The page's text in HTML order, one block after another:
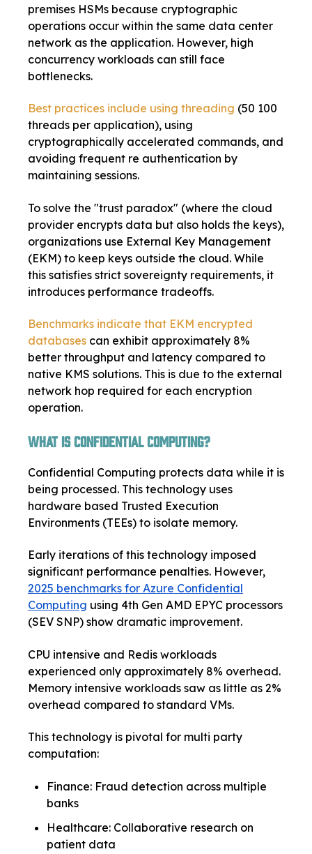
premises HSMs because cryptographic
operations occur within the same data center
network as the application. However, high
concurrency workloads can still face
bottlenecks.
Best practices include using threading (50 100
threads per application), using
cryptographically accelerated commands, and
avoiding frequent re authentication by
maintaining sessions.
To solve the "trust paradox" (where the cloud
provider encrypts data but also holds the keys),
organizations use External Key Management
(EKM) to keep keys outside the cloud. While
this satisfies strict sovereignty requirements, it
introduces performance tradeoffs.
Benchmarks indicate that EKM encrypted
databases can exhibit approximately 8%
better throughput and latency compared to
native KMS solutions. This is due to the external
network hop required for each encryption
operation.
What Is Confidential Computing?
Confidential Computing protects data while it is
being processed. This technology uses
hardware based Trusted Execution
Environments (TEEs) to isolate memory.
Early iterations of this technology imposed
significant performance penalties. However,
2025 benchmarks for Azure Confidential
Computing using 4th Gen AMD EPYC processors
(SEV SNP) show dramatic improvement.
CPU intensive and Redis workloads
experienced only approximately 8% overhead.
Memory intensive workloads saw as little as 2%
overhead compared to standard VMs.
This technology is pivotal for multi party
computation:
Finance: Fraud detection across multiple
banks
Healthcare: Collaborative research on
patient data